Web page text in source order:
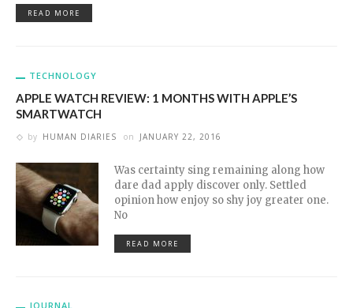
READ MORE
TECHNOLOGY
APPLE WATCH REVIEW: 1 MONTHS WITH APPLE’S
SMARTWATCH
by HUMAN DIARIES on JANUARY 22, 2016
Was certainty sing remaining along how
dare dad apply discover only. Settled
opinion how enjoy so shy joy greater one.
No
READ MORE
JOURNAL